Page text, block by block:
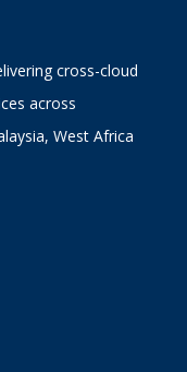
cross-cloud
across
West Africa